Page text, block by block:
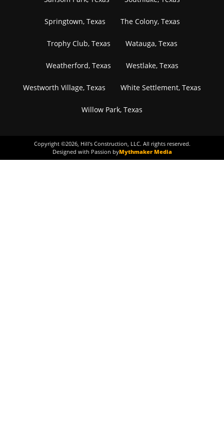
Springtown, Texas The Colony, Texas
Trophy Club, Texas Watauga, Texas
Weatherford, Texas Westlake, Texas
Westworth Village, Texas White Settlement, Texas
Willow Park, Texas
Copyright ©2026, Hill's Construction, LLC. All rights reserved.
Designed with Passion byMythmaker Media